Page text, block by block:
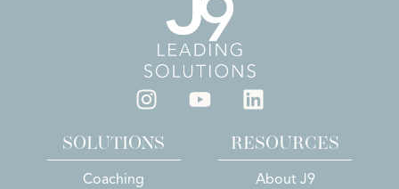
SOLUTIONS
Coaching
RESOURCES
About J9